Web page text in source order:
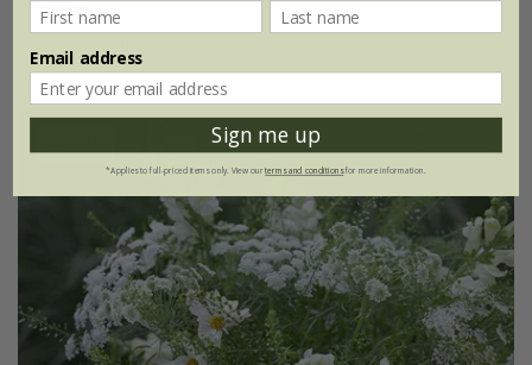
£11.36 £8.52
1 × collection
Email address
Sign me up
*Applies to full-priced items only. View ourterms and conditionsfor more information.